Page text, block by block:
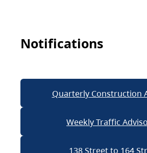
Notifications
Quarterly Construction
Weekly Traffic
138 Street to 164